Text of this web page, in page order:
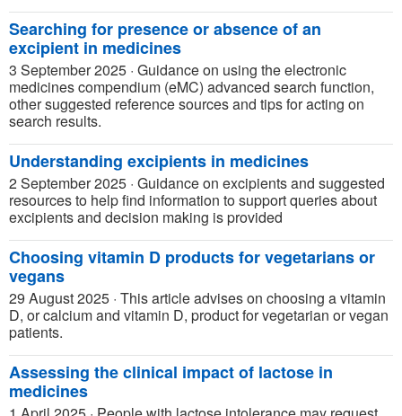
Searching for presence or absence of an
excipient in medicines
3 September 2025 · Guidance on using the electronic
medicines compendium (eMC) advanced search function,
other suggested reference sources and tips for acting on
search results.
Understanding excipients in medicines
2 September 2025 · Guidance on excipients and suggested
resources to help find information to support queries about
excipients and decision making is provided
Choosing vitamin D products for vegetarians or
vegans
29 August 2025 · This article advises on choosing a vitamin
D, or calcium and vitamin D, product for vegetarian or vegan
patients.
Assessing the clinical impact of lactose in
medicines